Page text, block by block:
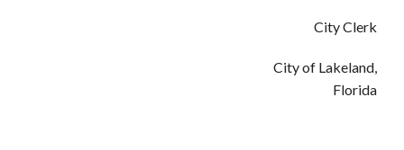
City Clerk
City of Lakeland,
Florida